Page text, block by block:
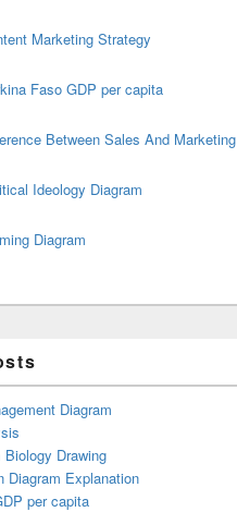
Marketing Strategy
Faso GDP per capita
Between Sales And Marketing
Ideology Diagram
Diagram
Diagram
Biology Drawing
Diagram Explanation
per capita